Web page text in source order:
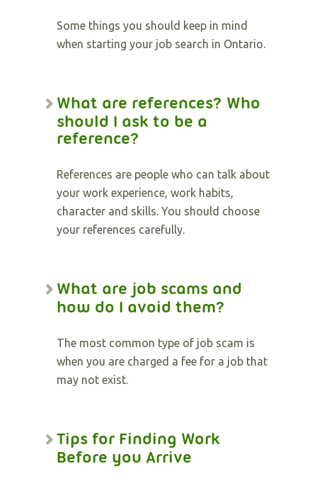
Some things you should keep in mind
when starting your job search in Ontario.
What are references? Who
should I ask to be a
reference?
References are people who can talk about
your work experience, work habits,
character and skills. You should choose
your references carefully.
What are job scams and
how do I avoid them?
The most common type of job scam is
when you are charged a fee for a job that
may not exist.
Tips for Finding Work
Before you Arrive